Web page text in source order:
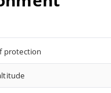
protection